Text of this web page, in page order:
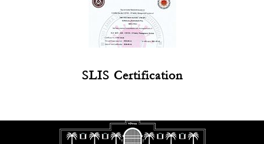
SLIS Certification